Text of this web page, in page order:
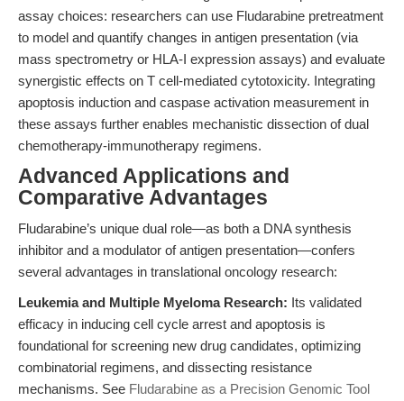
assay choices: researchers can use Fludarabine pretreatment
to model and quantify changes in antigen presentation (via
mass spectrometry or HLA-I expression assays) and evaluate
synergistic effects on T cell-mediated cytotoxicity. Integrating
apoptosis induction and caspase activation measurement in
these assays further enables mechanistic dissection of dual
chemotherapy-immunotherapy regimens.
Advanced Applications and
Comparative Advantages
Fludarabine’s unique dual role—as both a DNA synthesis
inhibitor and a modulator of antigen presentation—confers
several advantages in translational oncology research:
Leukemia and Multiple Myeloma Research: Its validated
efficacy in inducing cell cycle arrest and apoptosis is
foundational for screening new drug candidates, optimizing
combinatorial regimens, and dissecting resistance
mechanisms. See Fludarabine as a Precision Genomic Tool